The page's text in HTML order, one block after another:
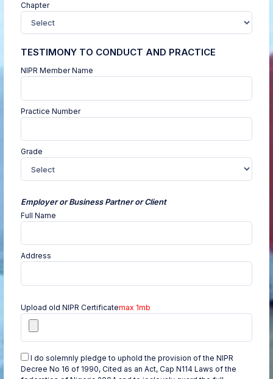
Chapter
TESTIMONY TO CONDUCT AND PRACTICE
NIPR Member Name
Practice Number
Grade
Employer or Business Partner or Client
Full Name
Address
Upload old NIPR Certificatemax 1mb
I do solemnly pledge to uphold the provision of the NIPR
Decree No 16 of 1990, Cited as an Act, Cap N114 Laws of the